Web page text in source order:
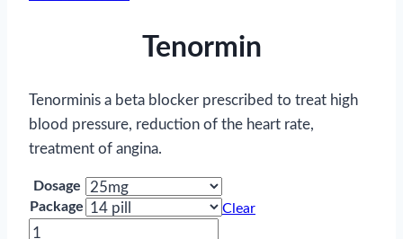
Tenormin
Tenorminis a beta blocker prescribed to treat high
blood pressure, reduction of the heart rate,
treatment of angina.
Dosage
Package
Clear
Tenormin